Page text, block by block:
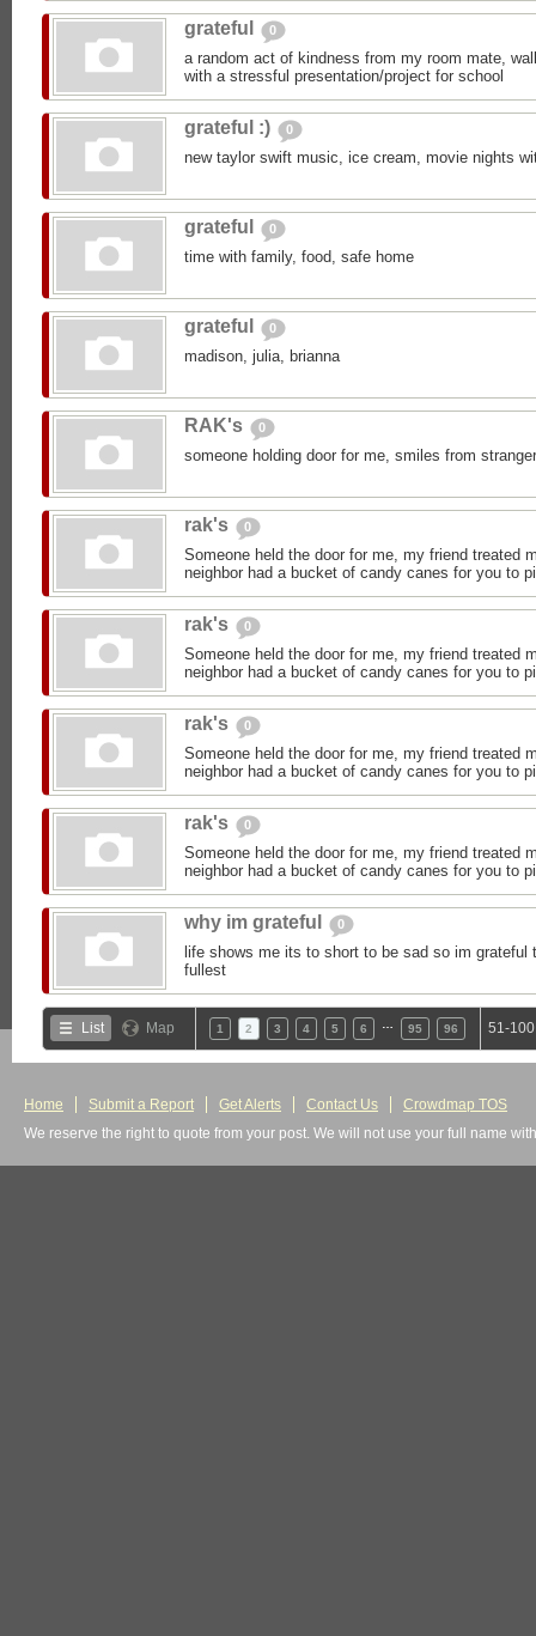
grateful 0
a random act of kindness from my room mate,
with a stressful presentation/project for school
grateful :) 0
new taylor swift music, ice cream, movie nights
grateful 0
time with family, food, safe home
grateful 0
madison, julia, brianna
RAK's 0
someone holding door for me, smiles from
rak's 0
Someone held the door for me, my friend treated
neighbor had a bucket of candy canes for you to
rak's 0
Someone held the door for me, my friend treated
neighbor had a bucket of candy canes for you to
rak's 0
Someone held the door for me, my friend treated
neighbor had a bucket of candy canes for you to
rak's 0
Someone held the door for me, my friend treated
neighbor had a bucket of candy canes for you to
why im grateful 0
life shows me its to short to be sad so im
fullest
List Map 1 2 3 4 5 6 95 96 51-
Home Submit a Report Get Alerts Contact Us
Crowdmap TOS
We reserve the right to quote from your post. We will not use your full name